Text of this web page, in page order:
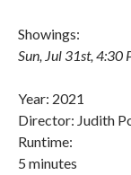
Showings:
Sun, Jul 31st, 4:30
Year:
Director: Judith
Runtime:
5 minutes